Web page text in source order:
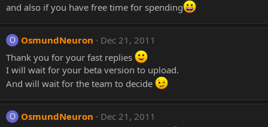
and also if you have free time for spending
O OsmundNeuron
Dec 21, 2011
Thank you for your fast replies
I will wait for your beta version to upload.
And will wait for the team to decide
O OsmundNeuron
Dec 21, 2011